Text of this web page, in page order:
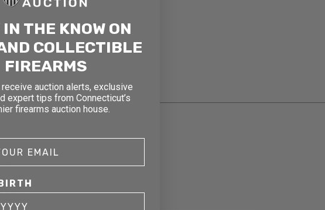
THE KNOW ON
COLLECTIBLE
FIREARMS
auction alerts, exclusive
expert tips from Connecticut’s
firearms auction house.